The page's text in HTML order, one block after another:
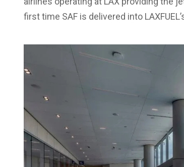
first time SAF is delivered into